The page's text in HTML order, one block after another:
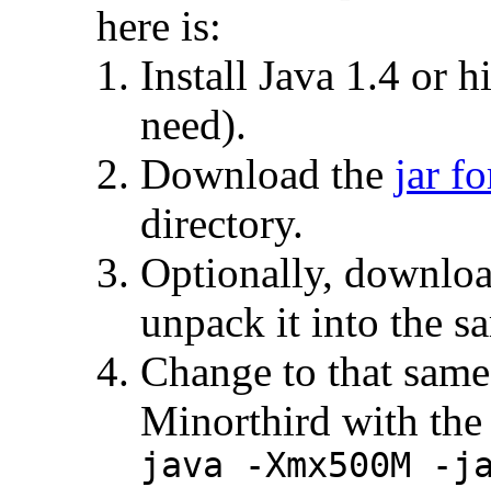
here is:
Install Java 1.4 or
need).
Download the jar
directory.
Optionally,
unpack it into the
Change to that
Minorthird with the
java -Xmx500M